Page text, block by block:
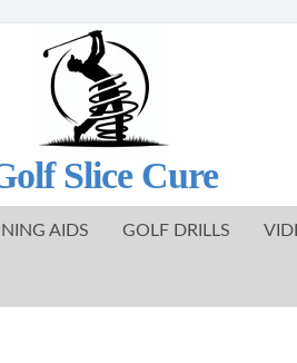
Slice Cure
AIDS GOLF DRILLS